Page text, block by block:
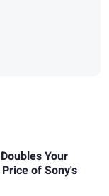
Your
of Sony's